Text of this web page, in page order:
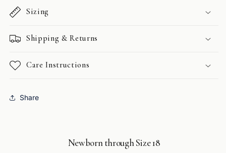
Sizing
Shipping & Returns
Care Instructions
Share
Newborn through Size 18